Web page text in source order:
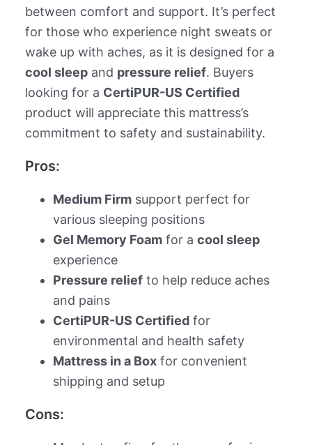
between comfort and support. It’s perfect
for those who experience night sweats or
wake up with aches, as it is designed for a
cool sleepand pressure relief. Buyers
looking for a CertiPUR-US Certified
product will appreciate this mattress’s
commitment to safety and sustainability.
Pros:
Medium Firmsupport perfect for
various sleeping positions
Gel Memory Foamfor a cool sleep
experience
Pressure reliefto help reduce aches
and pains
CertiPUR-US Certifiedfor
environmental and health safety
Mattress in a Boxfor convenient
shipping and setup
Cons: